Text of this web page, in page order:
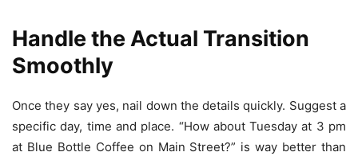
Handle the Actual Transition
Smoothly
Once they say yes, nail down the details quickly. Suggest a
specific day, time and place. “How about Tuesday at 3 pm
at Blue Bottle Coffee on Main Street?” is way better than